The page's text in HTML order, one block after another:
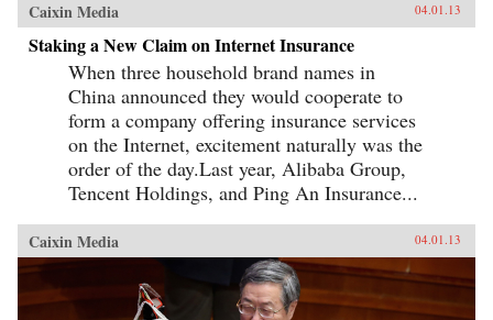
Caixin Media 04.01.13
Staking a New Claim on Internet Insurance
When three household brand names in
China announced they would cooperate to
form a company offering insurance services
on the Internet, excitement naturally was the
order of the day.Last year, Alibaba Group,
Tencent Holdings, and Ping An Insurance...
Caixin Media 04.01.13